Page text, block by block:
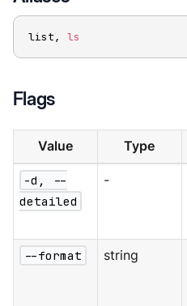
list, ls
Flags
Value Type
-d, --
detailed
-
--format string